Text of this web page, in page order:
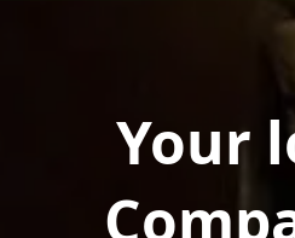
Your